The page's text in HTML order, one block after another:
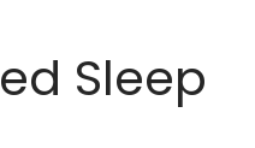
Sleep